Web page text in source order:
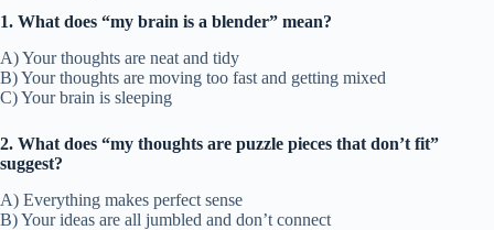
1. What does “my brain is a blender” mean?
A) Your thoughts are neat and tidy
B) Your thoughts are moving too fast and getting mixed
C) Your brain is sleeping
2. What does “my thoughts are puzzle pieces that don’t fit”
suggest?
A) Everything makes perfect sense
B) Your ideas are all jumbled and don’t connect